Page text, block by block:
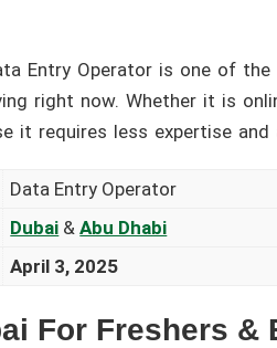
Entry Operator is one of
right now. Whether it is
requires less expertise and
Data Entry Operator
Dubai &Abu Dhabi
April 3, 2025
For Freshers &